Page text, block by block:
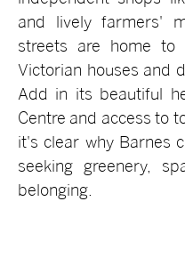
and lively farmers'
streets are home to
Victorian houses and
Add in its beautiful
Centre and access to
it's clear why Barnes
seeking greenery,
belonging.